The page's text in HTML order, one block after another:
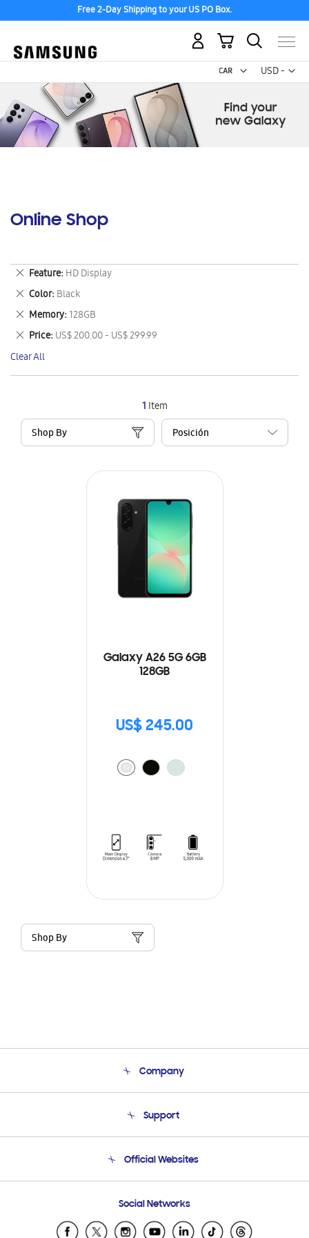
Free 2-Day Shipping to your US PO Box.
USD -
US
My Cart
Online Shop
1 Item
Shop By
Galaxy A26 5G 6GB
128GB
US$ 245.00
Shop By
Feature HD Display
Remove
This
Item
Color Black
Remove
This
Item
Memory 128GB
Remove
This
Item
Price US$ 200.00 - US$ 299.99
Remove
This
Item
Clear All
Company
Product Support
Support
Email Support
Official Websites
Samsung Ecuador
Samsung El Salvador
Social Networks